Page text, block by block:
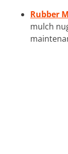
Rubber
mulch